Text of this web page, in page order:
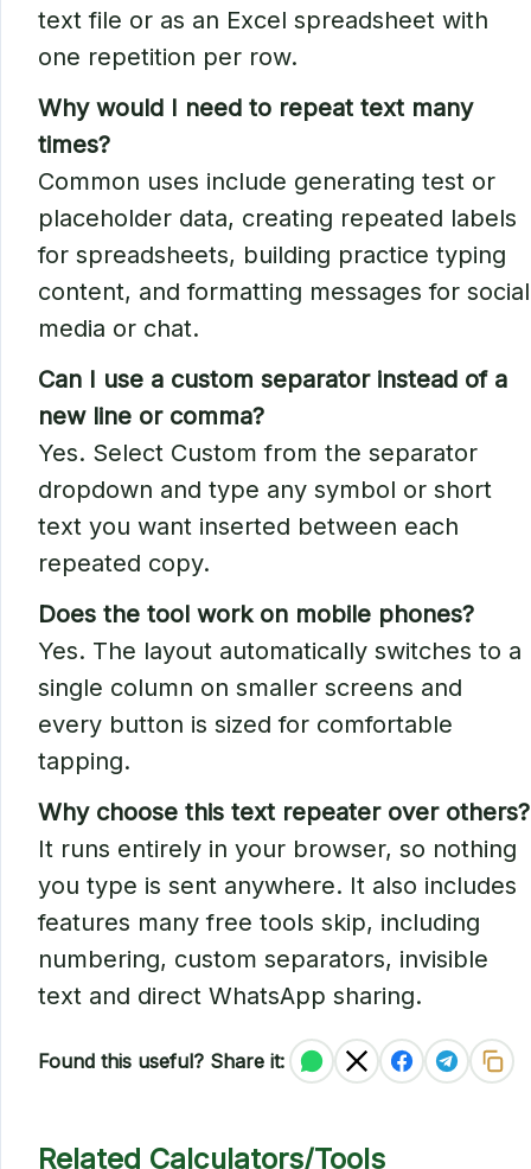
text file or as an Excel spreadsheet with
one repetition per row.
Why would I need to repeat text many
times?
Common uses include generating test or
placeholder data, creating repeated labels
for spreadsheets, building practice typing
content, and formatting messages for social
media or chat.
Can I use a custom separator instead of a
new line or comma?
Yes. Select Custom from the separator
dropdown and type any symbol or short
text you want inserted between each
repeated copy.
Does the tool work on mobile phones?
Yes. The layout automatically switches to a
single column on smaller screens and
every button is sized for comfortable
tapping.
Why choose this text repeater over others?
It runs entirely in your browser, so nothing
you type is sent anywhere. It also includes
features many free tools skip, including
numbering, custom separators, invisible
text and direct WhatsApp sharing.
Found this useful? Share it:
Related Calculators/Tools